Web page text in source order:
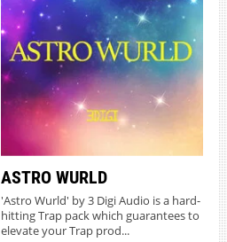
ASTRO WURLD
'Astro Wurld' by 3 Digi Audio is a hard-
hitting Trap pack which guarantees to
elevate your Trap prod...